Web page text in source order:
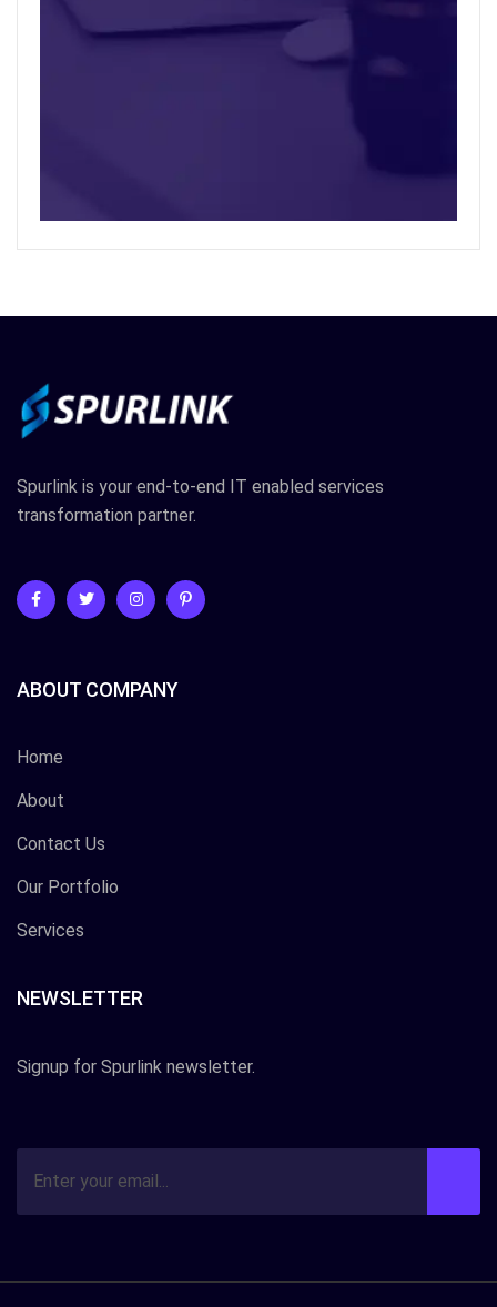
Spurlink is your end-to-end IT enabled services
transformation partner.
ABOUT COMPANY
Home
About
Contact Us
Our Portfolio
Services
NEWSLETTER
Signup for Spurlink newsletter.